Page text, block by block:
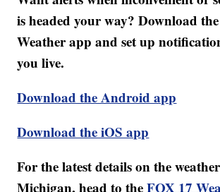
is headed your way? Download
Weather app and set up
you live.
Download the Android app
Download the iOS app
For the latest details on the
Michigan, head to theFOX 17